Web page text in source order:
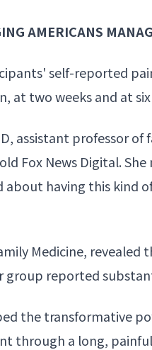
AMERICANS
self-reported
at two weeks and at six
assistant professor
Fox News Digital.
having this kind
Medicine,
group reported
the transformative
through a long,